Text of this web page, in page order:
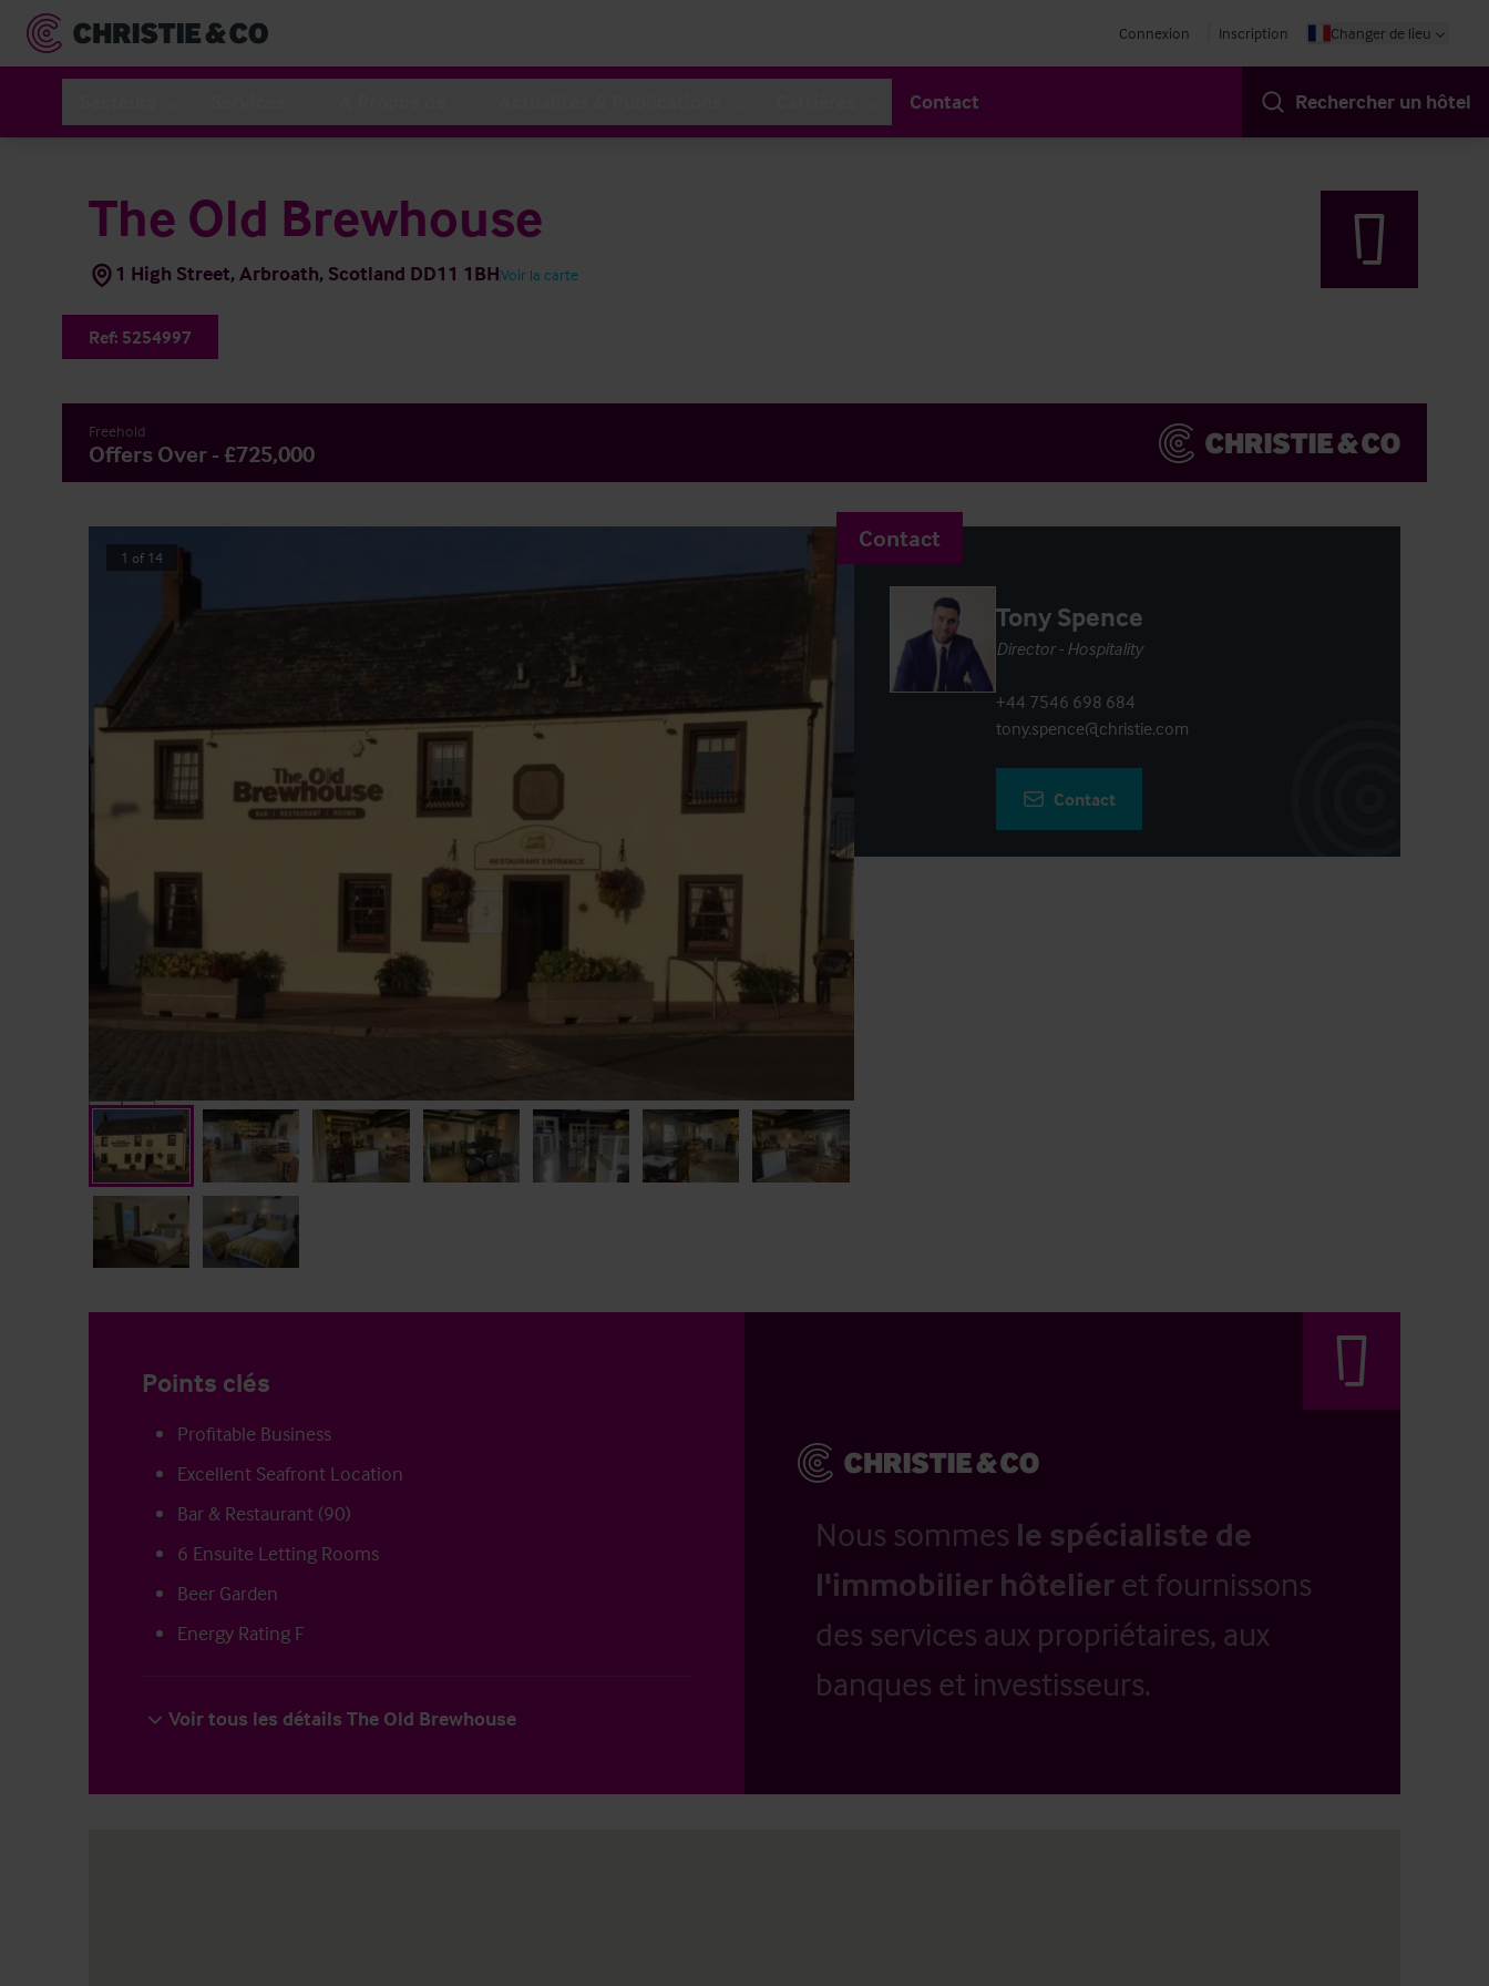
Connexion Inscription Changer de lieu
Contact Rechercher un hôtel
The Old Brewhouse
1 High Street, Arbroath, Scotland DD11 1BHVoir la carte
Ref: 5254997
Freehold
Offers Over - £725,000
1 of 14
Contact
Tony Spence
Director - Hospitality
+44 7546 698 684
tony.spence@christie.com
Contact
Points clés
Profitable Business
Excellent Seafront Location
Bar & Restaurant (90)
6 Ensuite Letting Rooms
Beer Garden
Energy Rating F
Voir tous les détails The Old Brewhouse
Nous sommes le spécialiste de
l'immobilier hôtelier et fournissons
des services aux propriétaires, aux
banques et investisseurs.